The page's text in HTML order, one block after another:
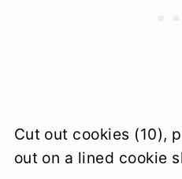
Cut out cookies (10),
out on a lined cookie